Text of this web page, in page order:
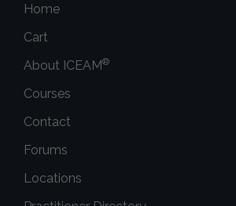
Home
Cart
About ICEAM®
Courses
Contact
Forums
Locations